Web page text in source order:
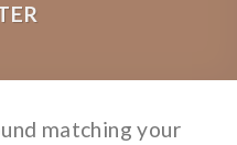
matching your